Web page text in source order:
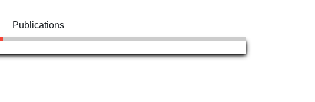
Publications